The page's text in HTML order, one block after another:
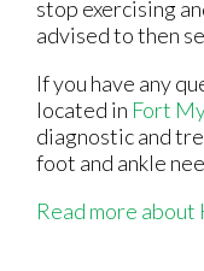
stop exercising
advised to then
If you have any
located in Fort
diagnostic and
foot and ankle
Read more